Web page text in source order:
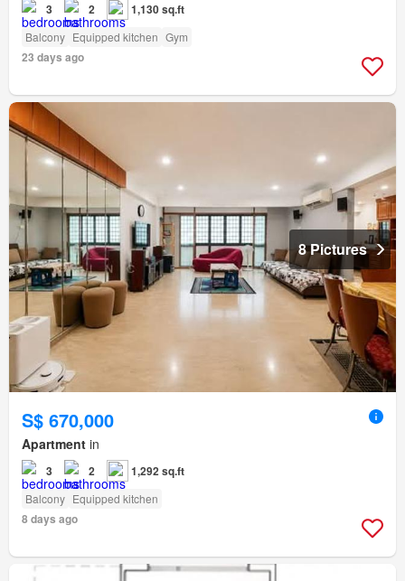
3 2 1,130 sq.ft
Balcony Equipped kitchen Gym
23 days ago
8 Pictures
S$ 670,000
Apartment in
3 2 1,292 sq.ft
Balcony Equipped kitchen
8 days ago